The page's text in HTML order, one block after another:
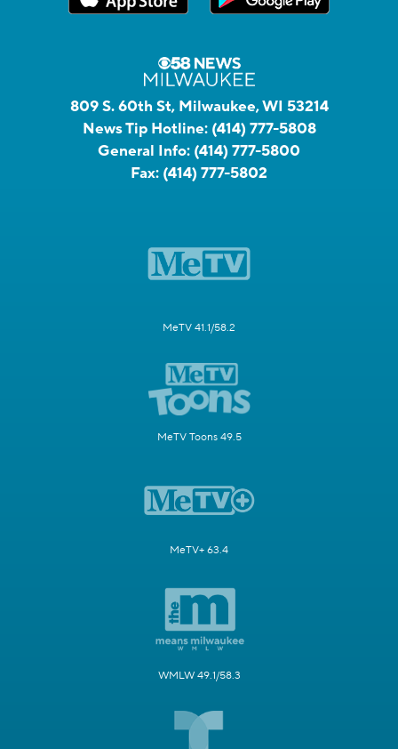
809 S. 60th St, Milwaukee, WI 53214
News Tip Hotline: (414) 777-5808
General Info: (414) 777-5800
Fax: (414) 777-5802
MeTV 41.1/58.2
MeTV Toons 49.5
MeTV+ 63.4
WMLW 49.1/58.3